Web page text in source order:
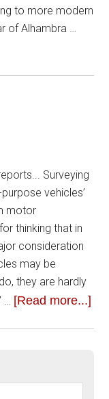
to more modern
of Alhambra …
Surveying
vehicles’
motor
thinking that in
consideration
may be
they are hardly
… [Read more...]